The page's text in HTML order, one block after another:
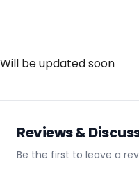
Will be updated soon
Reviews &
Be the first to leave a